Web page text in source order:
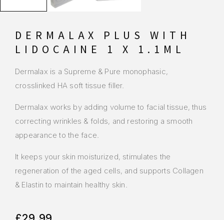
DERMALAX PLUS WITH
LIDOCAINE 1 X 1.1ML
Dermalax is a Supreme & Pure monophasic,
crosslinked HA soft tissue filler.
Dermalax works by adding volume to facial tissue, thus
correcting wrinkles & folds, and restoring a smooth
appearance to the face.
It keeps your skin moisturized, stimulates the
regeneration of the aged cells, and supports Collagen
& Elastin to maintain healthy skin.